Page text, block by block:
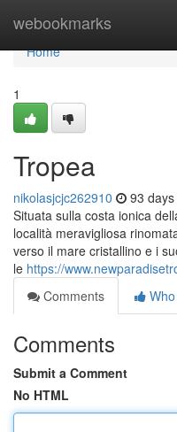
webookmarks
Home
Home
1
Tropea
nikolasjcjc262910 93
Situata sulla costa ionica
località meravigliosa
verso il mare cristallino e i
le https://
Comments
Comments
Submit a Comment
No HTML